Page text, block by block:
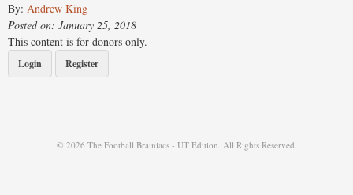
By: Andrew King
Posted on: January 25, 2018
This content is for donors only.
Login Register
© 2026 The Football Brainiacs - UT Edition. All Rights Reserved.